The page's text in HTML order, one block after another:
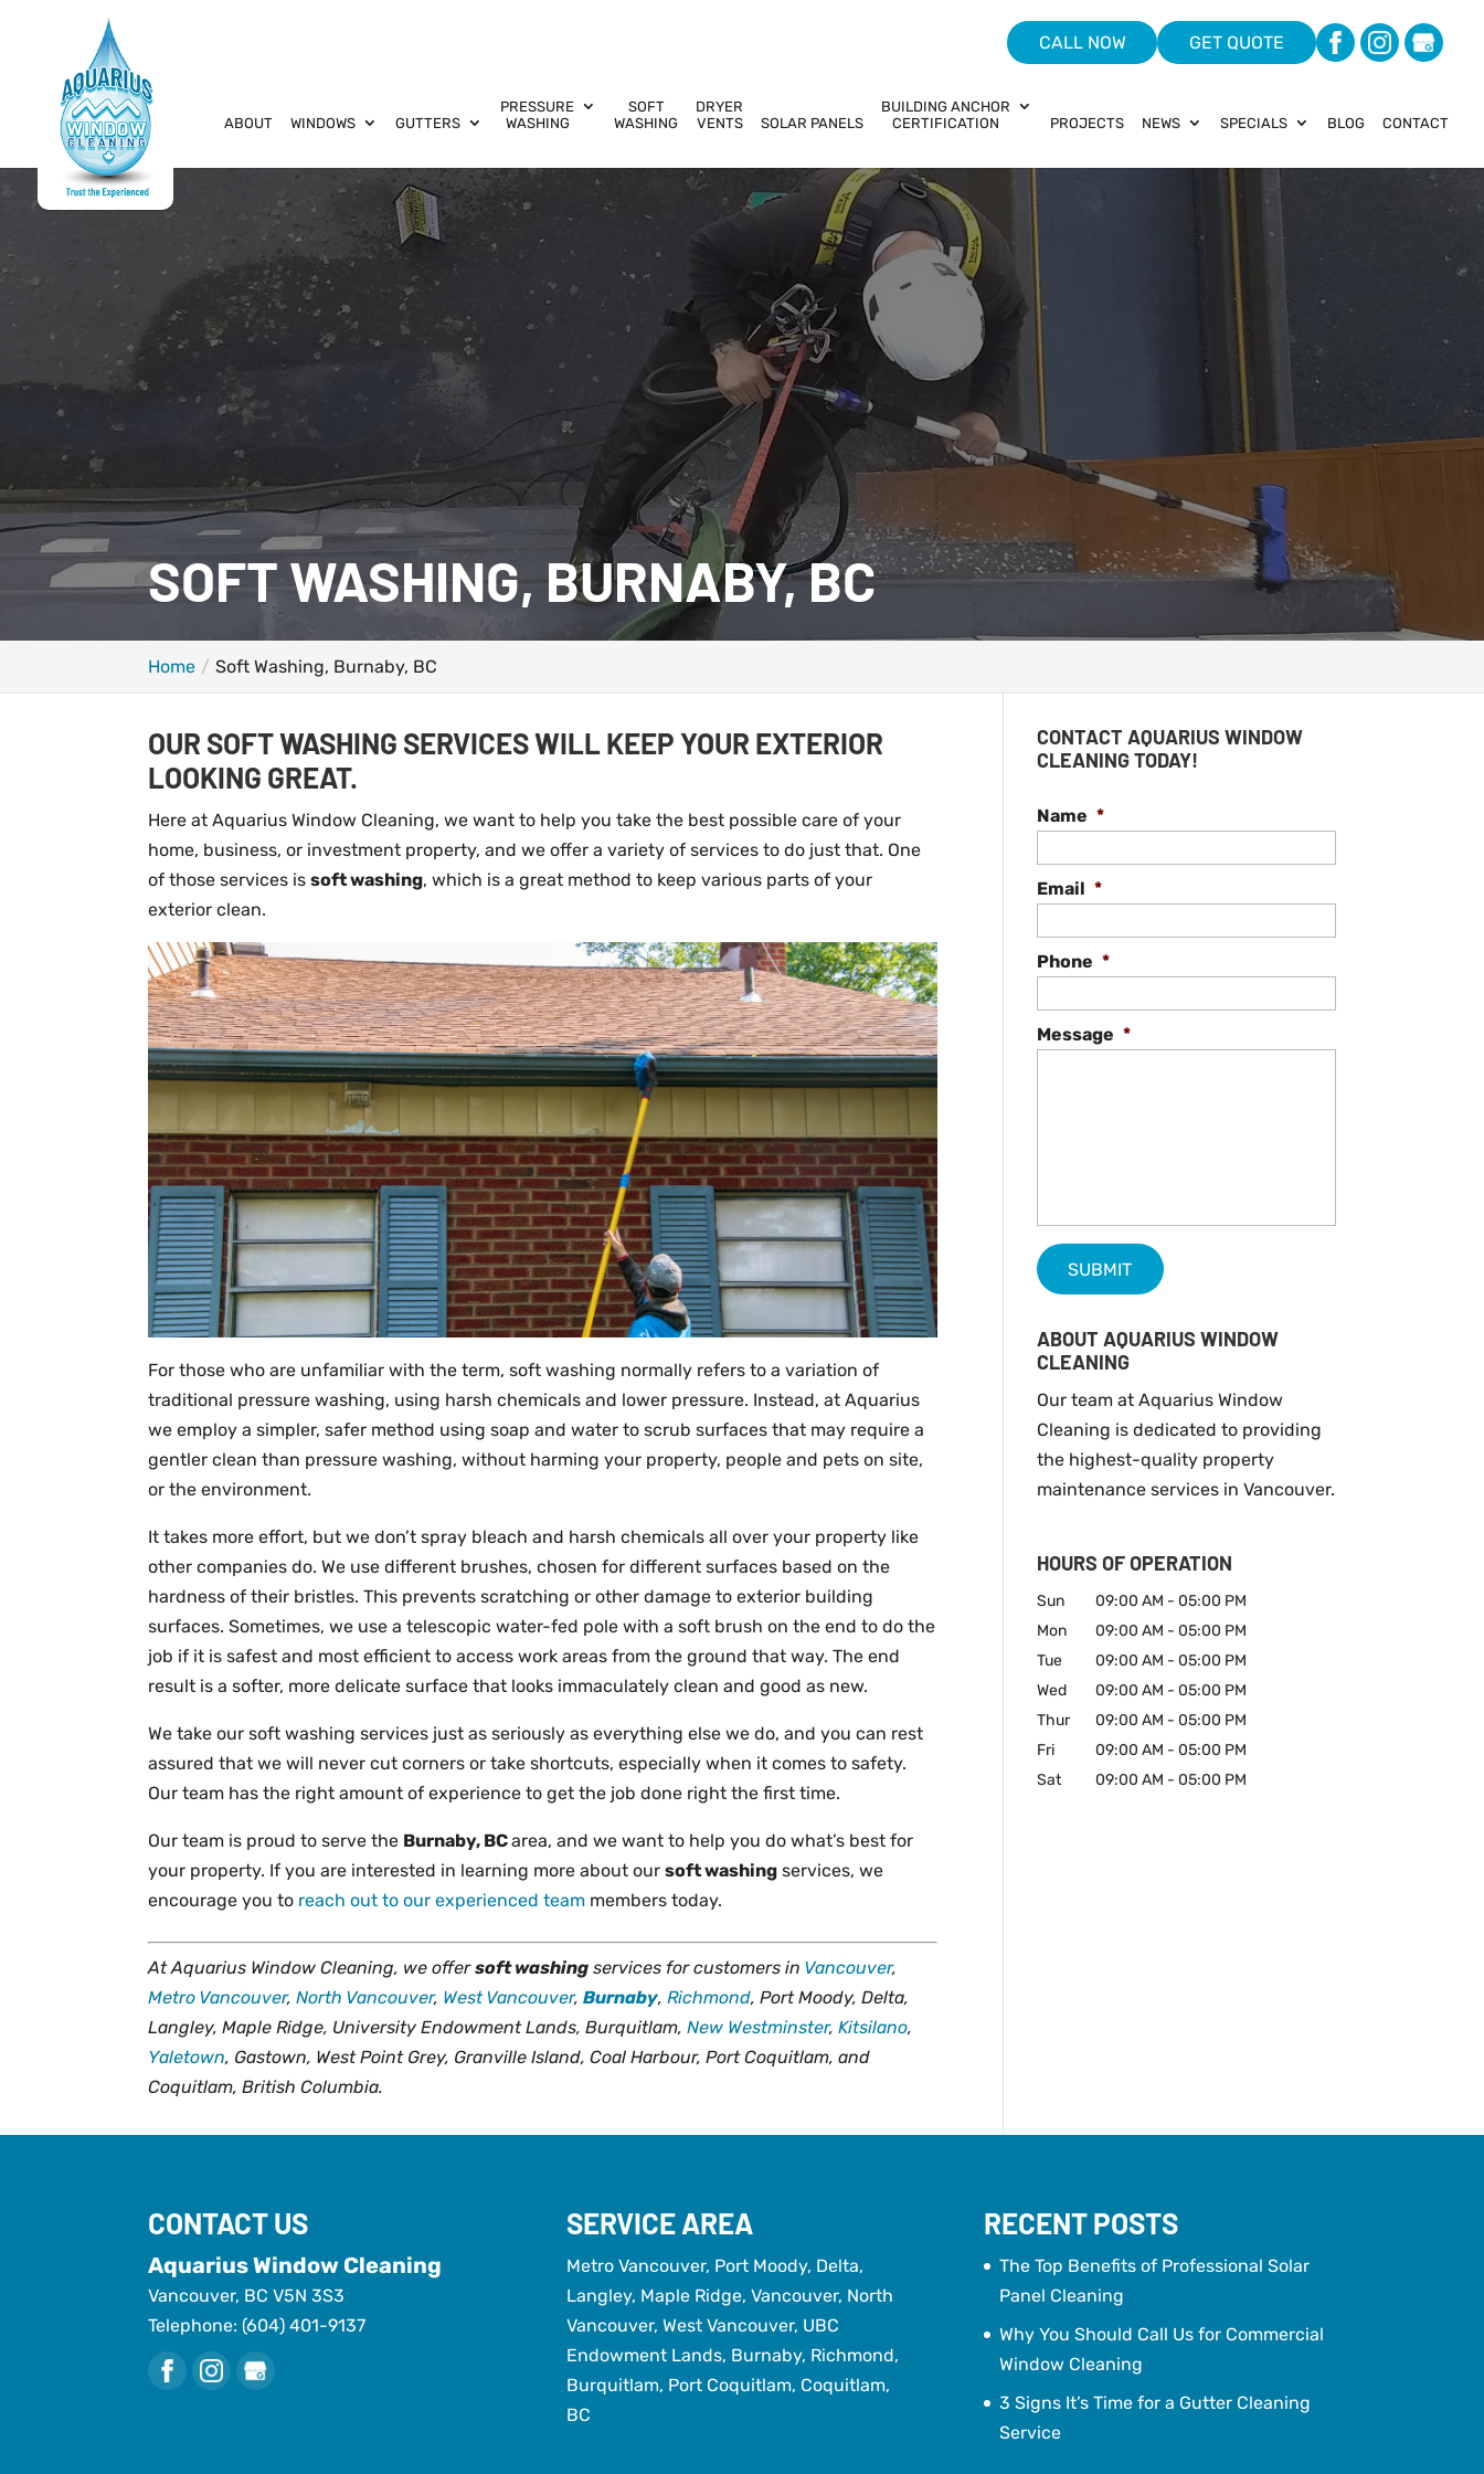
CALL NOW GET QUOTE
ABOUT WINDOWS GUTTERS
PRESSURE
WASHING
SOFT
WASHING
DRYER
VENTS
SOLAR PANELS
BUILDING ANCHOR
CERTIFICATION
PROJECTS NEWS SPECIALS BLOG CONTACT
SOFT WASHING, BURNABY, BC
Home Soft Washing, Burnaby, BC
OUR SOFT WASHING SERVICES WILL KEEP YOUR EXTERIOR
LOOKING GREAT.
Here at Aquarius Window Cleaning, we want to help you take the best possible care of your
home, business, or investment property, and we offer a variety of services to do just that. One
of those services issoft washing, which is a great method to keep various parts of your
exterior clean.
For those who are unfamiliar with the term, soft washing normally refers to a variation of
traditional pressure washing, using harsh chemicals and lower pressure. Instead, at Aquarius
we employ a simpler, safer method using soap and water to scrub surfaces that may require a
gentler clean than pressure washing, without harming your property, people and pets on site,
or the environment.
It takes more effort, but we don’t spray bleach and harsh chemicals all over your property like
other companies do. We use different brushes, chosen for different surfaces based on the
hardness of their bristles. This prevents scratching or other damage to exterior building
surfaces. Sometimes, we use a telescopic water-fed pole with a soft brush on the end to do the
job if it is safest and most efficient to access work areas from the ground that way. The end
result is a softer, more delicate surface that looks immaculately clean and good as new.
We take our soft washing services just as seriously as everything else we do, and you can rest
assured that we will never cut corners or take shortcuts, especially when it comes to safety.
Our team has the right amount of experience to get the job done right the first time.
Our team is proud to serve the Burnaby, BCarea, and we want to help you do what’s best for
your property. If you are interested in learning more about oursoft washing services, we
encourage you to reach out to our experienced team members today.
At Aquarius Window Cleaning, we offersoft washing services for customers in Vancouver,
Metro Vancouver,North Vancouver, West Vancouver,Burnaby, Richmond, Port Moody, Delta,
Langley, Maple Ridge, University Endowment Lands, Burquitlam,New Westminster,Kitsilano,
Yaletown, Gastown, West Point Grey, Granville Island, Coal Harbour, Port Coquitlam, and
Coquitlam, British Columbia.
CONTACT AQUARIUS WINDOW
CLEANING TODAY!
Name *
Email *
Phone *
Message *
ABOUT AQUARIUS WINDOW
CLEANING
Our team at Aquarius Window
Cleaning is dedicated to providing
the highest-quality property
maintenance services in Vancouver.
HOURS OF OPERATION
Sun 09:00 AM - 05:00 PM
Mon
09:00 AM - 05:00 PM
Tue
09:00 AM - 05:00 PM
Wed
09:00 AM - 05:00 PM
Thur
09:00 AM - 05:00 PM
Fri
09:00 AM - 05:00 PM
Sat
09:00 AM - 05:00 PM
CONTACT US
Aquarius Window Cleaning
Vancouver, BC V5N 3S3
Telephone: (604) 401-9137
SERVICE AREA
Metro Vancouver, Port Moody, Delta,
Langley, Maple Ridge, Vancouver, North
Vancouver, West Vancouver, UBC
Endowment Lands, Burnaby, Richmond,
Burquitlam, Port Coquitlam, Coquitlam,
BC
RECENT POSTS
The Top Benefits of Professional Solar
Panel Cleaning
Why You Should Call Us for Commercial
Window Cleaning
3 Signs It’s Time for a Gutter Cleaning
Service